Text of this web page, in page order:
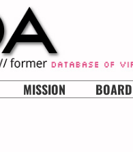
MISSION BOARD